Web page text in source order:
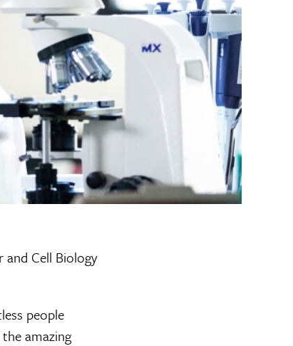
and Cell Biology
people
amazing